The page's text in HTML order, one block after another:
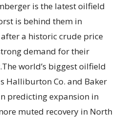
is the latest oilfield
is behind them in
a historic crude price
demand for their
world’s biggest oilfield
Halliburton Co. and Baker
predicting expansion in
muted recovery in North